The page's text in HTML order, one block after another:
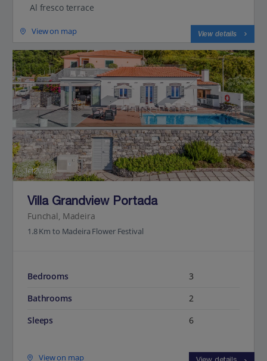
Al fresco terrace
View on map View details
Jet2Villas
Villa Grandview Portada
Funchal, Madeira
1.8 Km to Madeira Flower Festival
Bedrooms
3
Bathrooms
2
Sleeps
6
View on map